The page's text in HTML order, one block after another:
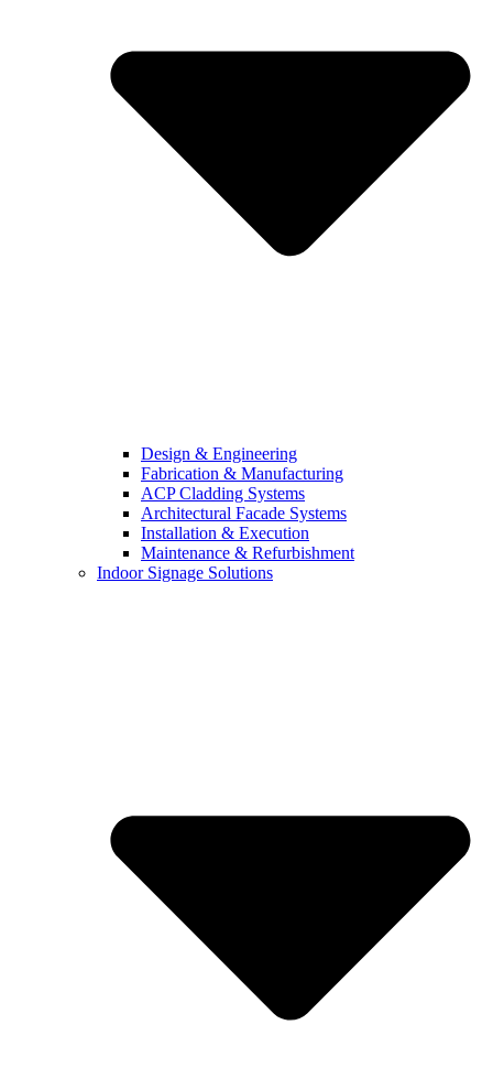
Design & Engineering
Fabrication & Manufacturing
ACP Cladding Systems
Architectural Facade Systems
Installation & Execution
Maintenance & Refurbishment
Indoor Signage Solutions